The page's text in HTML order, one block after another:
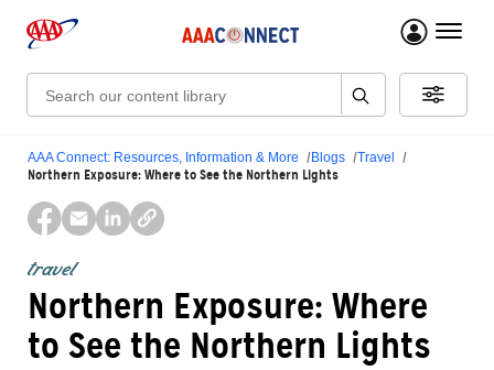
menu
Search:
AAA Connect: Resources, Information & More Blogs Travel
Northern Exposure: Where to See the Northern Lights
travel
Northern Exposure: Where
to See the Northern Lights